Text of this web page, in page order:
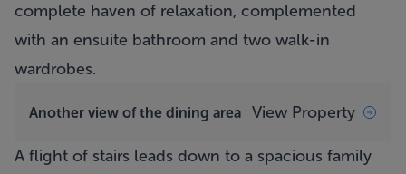
complete haven of relaxation, complemented
with an ensuite bathroom and two walk-in
wardrobes.
Another view of the dining area View Property
A flight of stairs leads down to a spacious family